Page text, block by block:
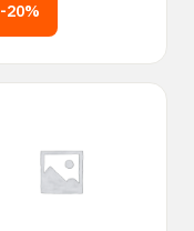
-20%